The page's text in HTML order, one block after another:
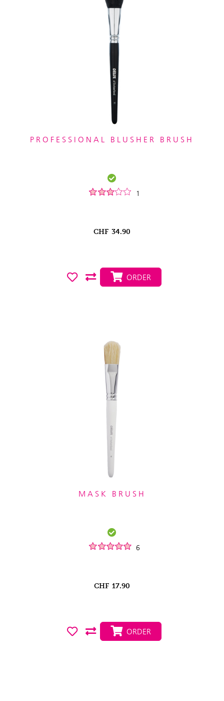
PROFESSIONAL BLUSHER BRUSH
1
CHF 34.90
ORDER
MASK BRUSH
6
CHF 17.90
ORDER